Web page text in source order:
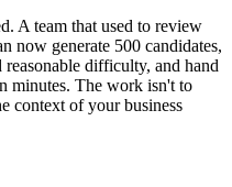
A team that used to review
now generate 500 candidates,
difficulty, and hand
minutes. The work isn't to
context of your business